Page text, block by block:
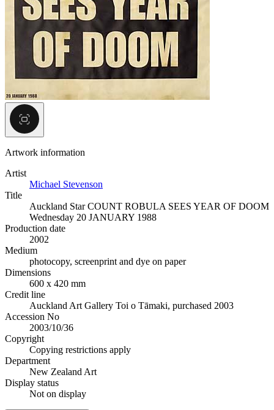
Artwork information
Artist
Michael Stevenson
Title
Auckland Star COUNT ROBULA SEES YEAR OF DOOM
Wednesday 20 JANUARY 1988
Production date
2002
Medium
photocopy, screenprint and dye on paper
Dimensions
600 x 420 mm
Credit line
Auckland Art Gallery Toi o Tāmaki, purchased 2003
Accession No
2003/10/36
Copyright
Copying restrictions apply
Department
New Zealand Art
Display status
Not on display